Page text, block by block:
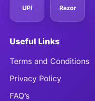
UPI Razor
Useful Links
Terms and Conditions
Privacy Policy
FAQ’s